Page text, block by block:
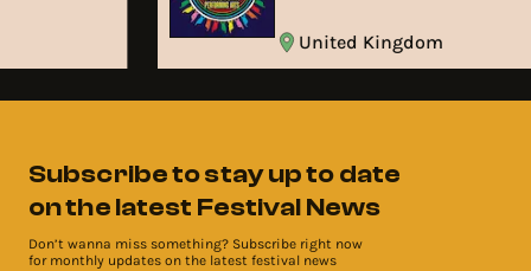
United Kingdom
Subscribe to stay up to date
on the latest Festival News
Don’t wanna miss something? Subscribe right now
for monthly updates on the latest festival news